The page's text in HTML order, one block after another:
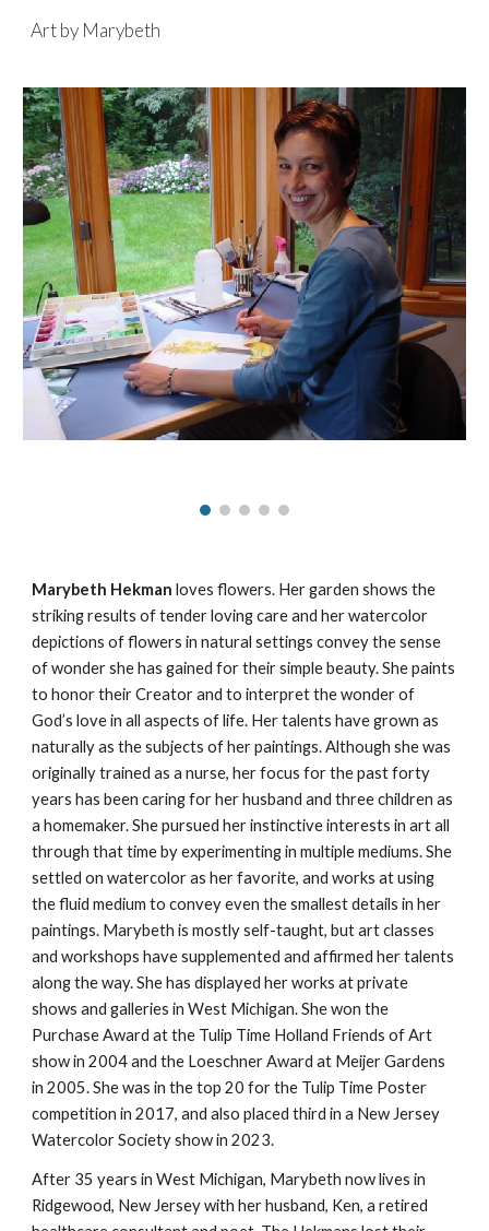
Skip to main content
Art by Marybeth
Marybeth Hekman loves flowers. Her garden shows the
striking results of tender loving care and her watercolor
depictions of flowers in natural settings convey the sense
of wonder she has gained for their simple beauty. She paints
to honor their Creator and to interpret the wonder of
God’s love in all aspects of life. Her talents have grown as
naturally as the subjects of her paintings. Although she was
originally trained as a nurse, her focus for the pastforty
years has been caring for her husband and three children as
a homemaker. She pursued her instinctive interests in art all
through that time by experimenting in multiple mediums. She
settled on watercolor as her favorite, and works at using
the fluid medium to convey even the smallest details in her
paintings. Marybeth is mostly self-taught, but art classes
and workshops have supplemented and affirmed her talents
along the way. She has displayed her works at private
shows and galleries in West Michigan. She won the
Purchase Award at the Tulip Time Holland Friends of Art
show in 2004 and the Loeschner Award at Meijer Gardens
in 2005. She wasin the top 20 for the Tulip Time Poster
competition in 2017, and also placed third ina New Jersey
Watercolor Society show in 2023.
After 35 years in West Michigan, Marybeth nowlives in
Ridgewood, New Jerseywith her husband, Ken, a retired